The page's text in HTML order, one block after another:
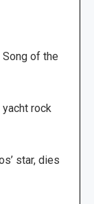
of the
rock
star, dies